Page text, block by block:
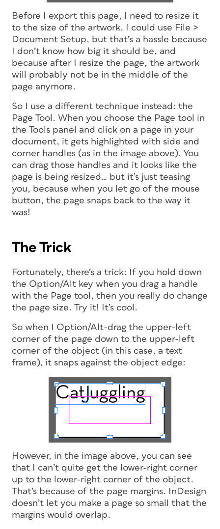
Before I export this page, I need to resize it
to the size of the artwork. I could use File >
Document Setup, but that’s a hassle because
I don’t know how big it should be, and
because after I resize the page, the artwork
will probably not be in the middle of the
page anymore.
So I use a different technique instead: the
Page Tool. When you choose the Page tool in
the Tools panel and click on a page in your
document, it gets highlighted with side and
corner handles (as in the image above). You
can drag those handles and it looks like the
page is being resized… but it’s just teasing
you, because when you let go of the mouse
button, the page snaps back to the way it
was!
The Trick
Fortunately, there’s a trick: If you hold down
the Option/Alt key when you drag a handle
with the Page tool, then you really do change
the page size. Try it! It’s cool.
So when I Option/Alt-drag the upper-left
corner of the page down to the upper-left
corner of the object (in this case, a text
frame), it snaps against the object edge:
However, in the image above, you can see
that I can’t quite get the lower-right corner
up to the lower-right corner of the object.
That’s because of the page margins. InDesign
doesn’t let you make a page so small that the
margins would overlap.